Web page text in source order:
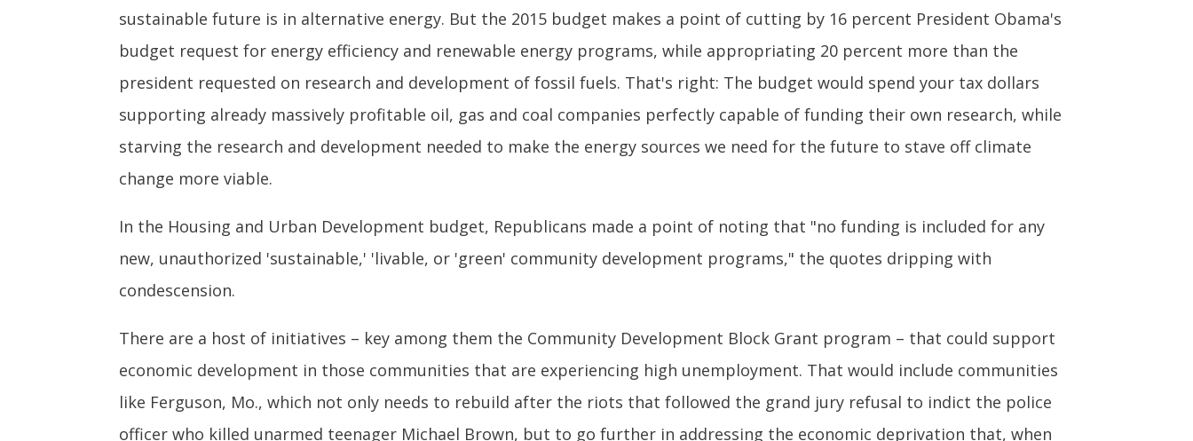
sustainable future is in alternative energy. But the 2015 budget makes a point of cutting by 16 percent President Obama's
budget request for energy efficiency and renewable energy programs, while appropriating 20 percent more than the
president requested on research and development of fossil fuels. That's right: The budget would spend your tax dollars
supporting already massively profitable oil, gas and coal companies perfectly capable of funding their own research, while
starving the research and development needed to make the energy sources we need for the future to stave off climate
change more viable.
In the Housing and Urban Development budget, Republicans made a point of noting that "no funding is included for any
new, unauthorized 'sustainable,' 'livable, or 'green' community development programs," the quotes dripping with
condescension.
There are a host of initiatives – key among them the Community Development Block Grant program – that could support
economic development in those communities that are experiencing high unemployment. That would include communities
like Ferguson, Mo., which not only needs to rebuild after the riots that followed the grand jury refusal to indict the police
officer who killed unarmed teenager Michael Brown, but to go further in addressing the economic deprivation that, when